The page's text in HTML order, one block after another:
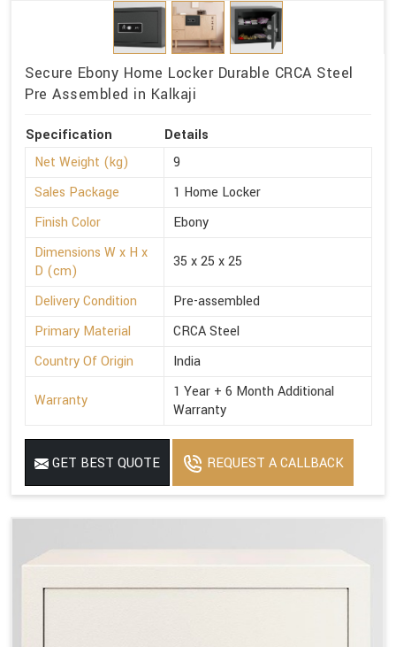
Secure Ebony Home Locker Durable CRCA Steel
Pre Assembled in Kalkaji
Specification
Details
Net Weight (kg)
9
Sales Package
1 Home Locker
Finish Color
Ebony
Dimensions W x H x
D (cm)
35 x 25 x 25
Delivery Condition
Pre-assembled
Primary Material
CRCA Steel
Country Of Origin
India
Warranty
1 Year + 6 Month Additional
Warranty
GET BEST QUOTE REQUEST A CALLBACK